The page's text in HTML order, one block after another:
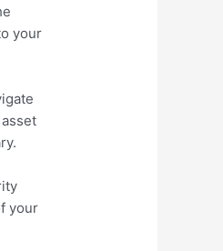
your
your